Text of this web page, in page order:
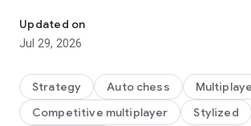
strategies can win big… if your team
everyone else.
The TFT Convergence is an ever-evolving
imagination made manifest. That means
themes and mechanics with every new set!
Updated on
Jul 29, 2026
Strategy Auto chess
Competitive multiplayer
Stylized